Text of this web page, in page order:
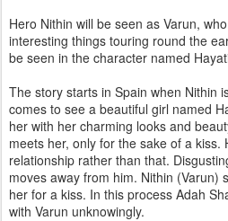
Hero Nithin will be seen as Varun,
interesting things touring round the
be seen in the character named
The story starts in Spain when Nithin
comes to see a beautiful girl named
her with her charming looks and
meets her, only for the sake of a kiss.
relationship rather than that.
moves away from him. Nithin (Varun)
her for a kiss. In this process Adah
with Varun unknowingly.